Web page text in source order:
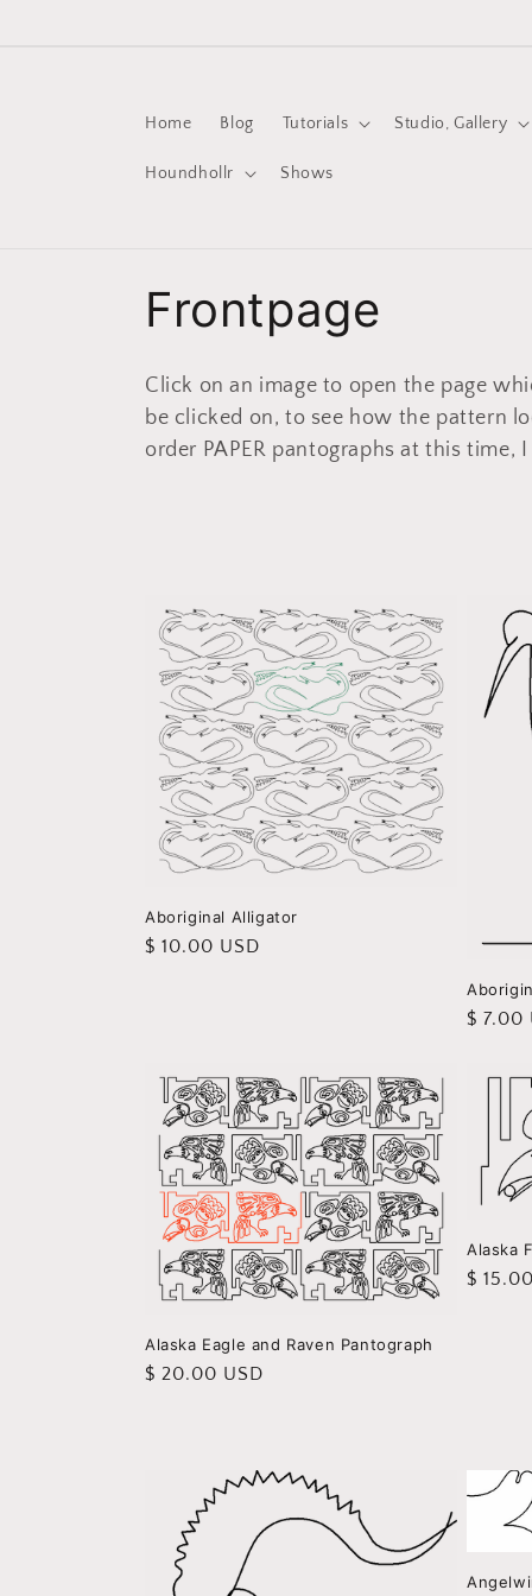
Home Blog Tutorials Studio, Gallery
Houndhollr Shows
C
o
l
c
t
o
n
:
Frontpage
Click on an image to open the page
be clicked on, to see how the pattern
order PAPER pantographs at this
Aboriginal Alligator
Regular
$ 10.00 USD
$ 7.00
Alaska Eagle and Raven Pantograph
Regular
$ 20.00 USD
Alaska
Regular
$